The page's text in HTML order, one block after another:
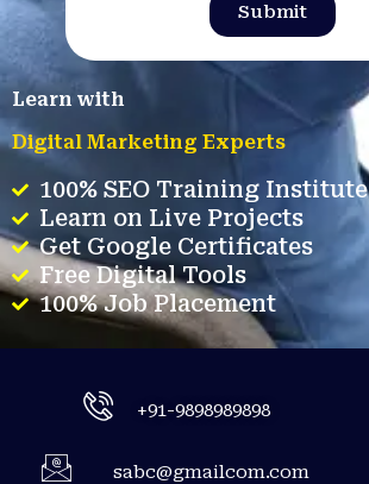
Submit
Learn with
Digital Marketing Experts
100% SEO Training Institute
Learn on Live Projects
Get Google Certificates
Free Digital Tools
100% Job Placement
+91-9898989898
sabc@gmailcom.com